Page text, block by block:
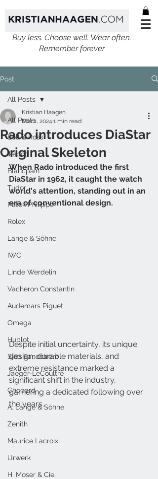
Buy less. Choose well. Wear often.
Remember forever
Post
All Posts
Bell & Ross
Ikepod
Blancpain
Tudor
Patek Philippe
Rolex
Lange & Söhne
IWC
Linde Werdelin
Vacheron Constantin
Audemars Piguet
Omega
Hublot
Sjöö Sandström
Jaeger-LeCoultre
Chopard
A. Lange & Söhne
Zenith
Maurice Lacroix
Urwerk
H. Moser & Cie.
All Posts
Rado introduces DiaStar
Original Skeleton
Kristian Haagen
Mar 1, 2024 1 min read
When Rado introduced the first
DiaStar in 1962, it caught the watch
world's attention, standing out in an
era of conventional design.
Despite initial uncertainty, its unique
design, durable materials, and
extreme resistance marked a
significant shift in the industry,
garnering a dedicated following over
the years.